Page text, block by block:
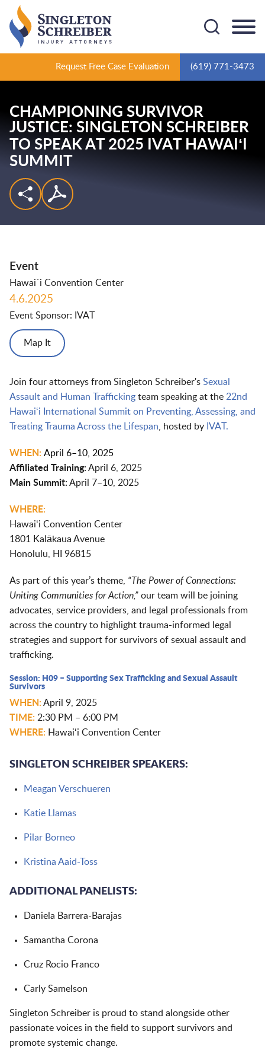
Request Free Case Evaluation (619) 771-3473
CHAMPIONING SURVIVOR
JUSTICE: SINGLETON SCHREIBER
TO SPEAK AT 2025 IVAT HAWAIʻI
SUMMIT
Event
Hawai`i Convention Center
4.6.2025
Event Sponsor: IVAT
Map It
Join four attorneys from Singleton Schreiber's Sexual
Assault and Human Trafficking team speaking at the 22nd
Hawaiʻi International Summit on Preventing, Assessing, and
Treating Trauma Across the Lifespan , hosted by IVAT.
WHEN: April 6–10, 2025
Affiliated Training:April 6, 2025
Main Summit:April 7–10, 2025
WHERE:
Hawaiʻi Convention Center
1801 Kalākaua Avenue
Honolulu, HI 96815
As part of this year’s theme, “The Power of Connections:
Uniting Communities for Action,” our team will be joining
advocates, service providers, and legal professionals from
across the country to highlight trauma-informed legal
strategies and support for survivors of sexual assault and
trafficking.
Session: H09 – Supporting Sex Trafficking and Sexual Assault
Survivors
WHEN:April 9, 2025
TIME: 2:30 PM – 6:00 PM
WHERE: Hawaiʻi Convention Center
SINGLETON SCHREIBER SPEAKERS:
Meagan Verschueren
Katie Llamas
Pilar Borneo
Kristina Aaid-Toss
ADDITIONAL PANELISTS:
Daniela Barrera-Barajas
Samantha Corona
Cruz Rocio Franco
Carly Samelson
Singleton Schreiber is proud to stand alongside other
passionate voices in the field to support survivors and
promote systemic change.